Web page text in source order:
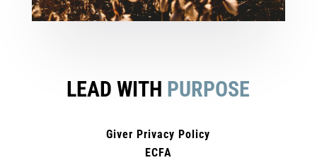
LEAD WITH PURPOSE
Giver Privacy Policy
ECFA